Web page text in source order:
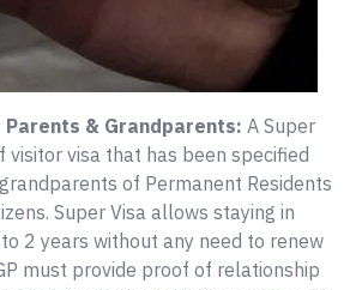
& Grandparents: A Super
visitor visa that has been specified
of Permanent Residents
Super Visa allows staying in
2 years without any need to renew
must provide proof of relationship